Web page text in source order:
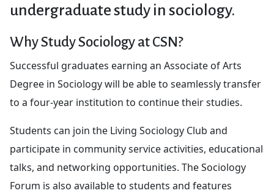
undergraduate study in sociology.
Why Study Sociology at CSN?
Successful graduates earning an Associate of Arts
Degree in Sociology will be able to seamlessly transfer
to a four-year institution to continue their studies.
Students can join the Living Sociology Club and
participate in community service activities, educational
talks, and networking opportunities. The Sociology
Forum is also available to students and features